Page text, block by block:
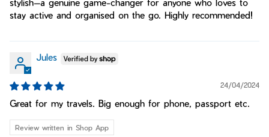
stylish—a genuine game-changer for anyone who loves to
stay active and organised on the go. Highly recommended!
Jules
24/04/2024
Great for my travels. Big enough for phone, passport etc.
Review written in Shop App